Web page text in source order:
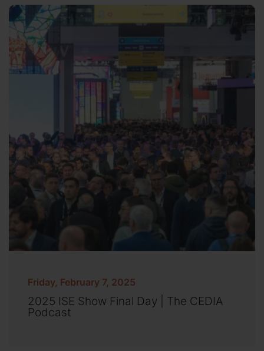
Friday, February 7, 2025
2025 ISE Show Final Day | The CEDIA
Podcast